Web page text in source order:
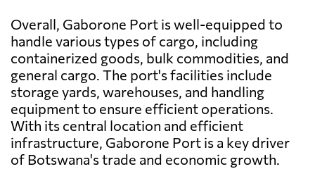
Overall, Gaborone Port is well-equipped to
handle various types of cargo, including
containerized goods, bulk commodities, and
general cargo. The port's facilities include
storage yards, warehouses, and handling
equipment to ensure efficient operations.
With its central location and efficient
infrastructure, Gaborone Port is a key driver
of Botswana's trade and economic growth.